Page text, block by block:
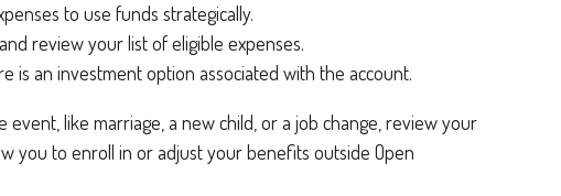
to use funds strategically.
review your list of eligible expenses.
is an investment option associated with the account.
event, like marriage, a new child, or a job change, review your
you to enroll in or adjust your benefits outside Open